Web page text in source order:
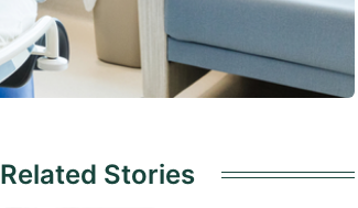
Related Stories